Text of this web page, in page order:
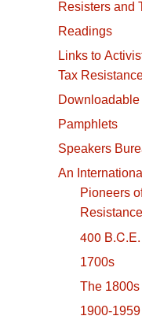
Resisters and
Readings
Links to
Tax
Pamphlets
Speakers
An
Pioneers
400
1700s
The 1800s
1900-1959